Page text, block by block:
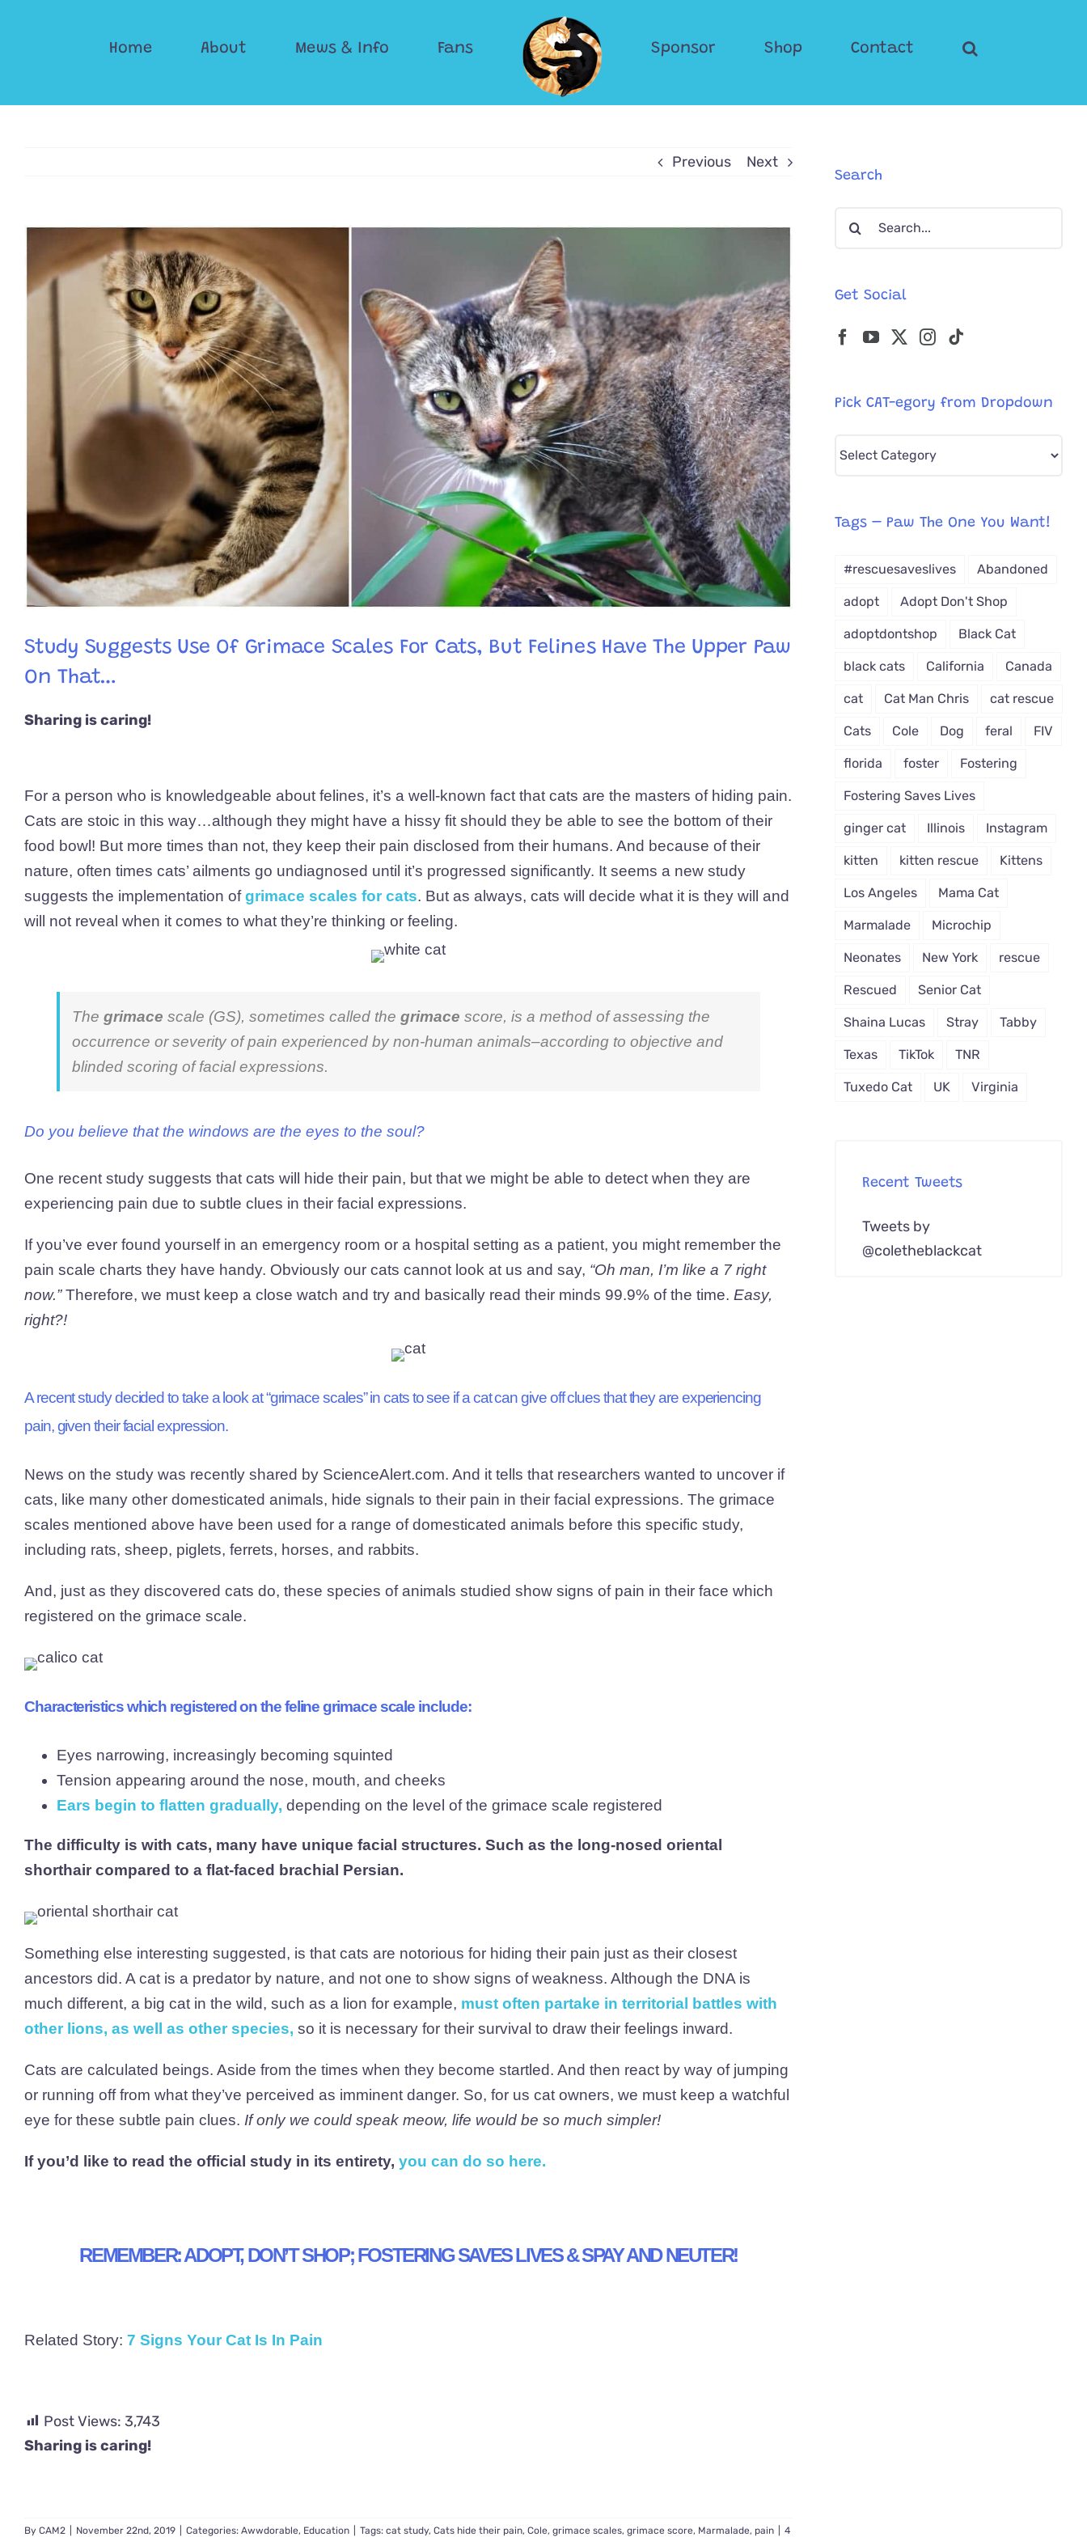
Home About Mews & Info Fans Sponsor Shop Contact
Previous Next
Larger
Image
Study Suggests Use Of Grimace Scales For Cats, But Felines Have The Upper Paw
On That…
Sharing is caring!
For a person who is knowledgeable about felines, it’s a well-known fact that cats are the masters of hiding pain.
Cats are stoic in this way…although they might have a hissy fit should they be able to see the bottom of their
food bowl! But more times than not, they keep their pain disclosed from their humans. And because of their
nature, often times cats’ ailments go undiagnosed until it’s progressed significantly. It seems a new study
suggests the implementation ofgrimace scales for cats. But as always, cats will decide what it is they will and
will not reveal when it comes to what they’re thinking or feeling.
The grimace scale (GS), sometimes called the grimace score, is a method of assessing the
occurrence or severity of pain experienced by non-human animals–according to objective and
blinded scoring of facial expressions.
Do you believe that the windows are the eyes to the soul?
One recent study suggests that cats will hide their pain, but that we might be able to detect when they are
experiencing pain due to subtle clues in their facial expressions.
If you’ve ever found yourself in an emergency room or a hospital setting as a patient, you might remember the
pain scale charts they have handy. Obviously our cats cannot look at us and say, “Oh man, I’m like a 7 right
now.”Therefore, we must keep a close watch and try and basically read their minds 99.9% of the time. Easy,
right?!
A recent study decided to take a look at “grimace scales” in cats to see if a cat can give off clues that they are experiencing
pain, given their facial expression.
News on the study was recently shared by ScienceAlert.com. And it tells that researchers wanted to uncover if
cats, like many other domesticated animals, hide signals to their pain in their facial expressions. The grimace
scales mentioned above have been used for a range of domesticated animals before this specific study,
including rats, sheep, piglets, ferrets, horses, and rabbits.
And, just as they discovered cats do, these species of animals studied show signs of pain in their face which
registered on the grimace scale.
Characteristics which registered on the feline grimace scale include:
Eyes narrowing, increasingly becoming squinted
Tension appearing around the nose, mouth, and cheeks
Ears begin to flatten gradually, depending on the level of the grimace scale registered
The difficulty is with cats, many have unique facial structures. Such as the long-nosed oriental
shorthair compared to a flat-faced brachial Persian.
Something else interesting suggested, is that cats are notorious for hiding their pain just as their closest
ancestors did. A cat is a predator by nature, and not one to show signs of weakness. Although the DNA is
much different, a big cat in the wild, such as a lion for example, must often partake in territorial battles with
other lions, as well as other species, so it is necessary for their survival to draw their feelings inward.
Cats are calculated beings. Aside from the times when they become startled. And then react by way of jumping
or running off from what they’ve perceived as imminent danger. So, for us cat owners, we must keep a watchful
eye for these subtle pain clues. If only we could speak meow, life would be so much simpler!
If you’d like to read the official study in its entirety, you can do so here.
REMEMBER: ADOPT, DON’T SHOP; FOSTERING SAVES LIVES & SPAY AND NEUTER!
Related Story: 7 Signs Your Cat Is In Pain
Post Views: 3,743
Sharing is caring!
By CAM2 November 22nd, 2019 Categories: Awwdorable, Education Tags: cat study, Cats hide their pain, Cole, grimace scales, grimace score, Marmalade, pain
4
Search
Search
Get Social
Pick CAT-egory from Dropdown
Pick
from
Tags – Paw The One You Want!
#rescuesaveslives Abandoned
adopt Adopt Don't Shop
adoptdontshop Black Cat
black cats California Canada
cat Cat Man Chris cat rescue
Cats Cole Dog feral FIV
florida foster Fostering
Fostering Saves Lives
ginger cat Illinois Instagram
kitten kitten rescue Kittens
Los Angeles Mama Cat
Marmalade Microchip
Neonates New York rescue
Rescued Senior Cat
Shaina Lucas Stray Tabby
Texas TikTok TNR
Tuxedo Cat UK Virginia
Recent Tweets
Tweets by
@coletheblackcat